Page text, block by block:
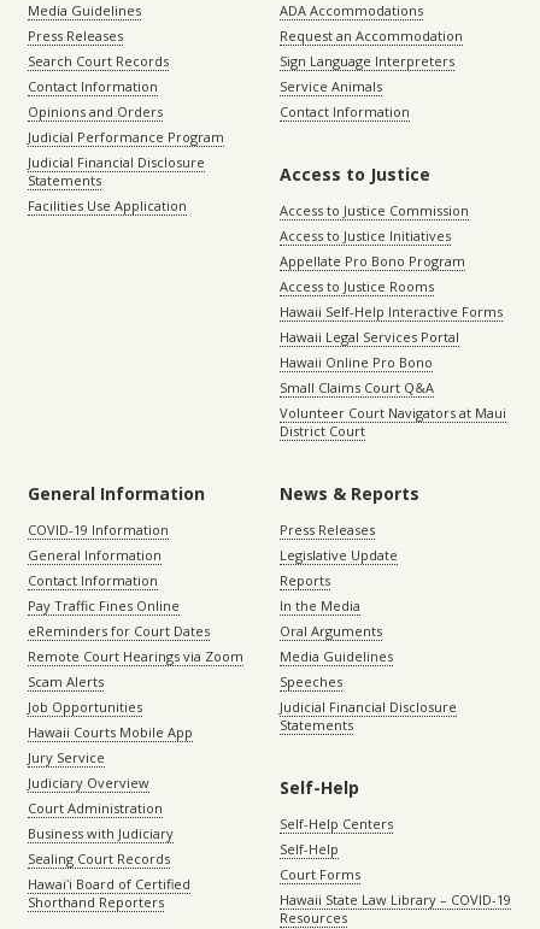
Media Guidelines
Press Releases
Search Court Records
Contact Information
Opinions and Orders
Judicial Performance Program
Judicial Financial Disclosure
Statements
Facilities Use Application
ADA Accommodations
Request an Accommodation
Sign Language Interpreters
Service Animals
Contact Information
Access to Justice
Access to Justice Commission
Access to Justice Initiatives
Appellate Pro Bono Program
Access to Justice Rooms
Hawaii Self-Help Interactive Forms
Hawaii Legal Services Portal
Hawaii Online Pro Bono
Small Claims Court Q&A
Volunteer Court Navigators at Maui
District Court
General Information
COVID-19 Information
General Information
Contact Information
Pay Traffic Fines Online
eReminders for Court Dates
Remote Court Hearings via Zoom
Scam Alerts
Job Opportunities
Hawaii Courts Mobile App
Jury Service
Judiciary Overview
Court Administration
Business with Judiciary
Sealing Court Records
Hawaiʻi Board of Certified
Shorthand Reporters
News & Reports
Press Releases
Legislative Update
Reports
In the Media
Oral Arguments
Media Guidelines
Speeches
Judicial Financial Disclosure
Statements
Self-Help
Self-Help Centers
Self-Help
Court Forms
Hawaii State Law Library – COVID-19
Resources